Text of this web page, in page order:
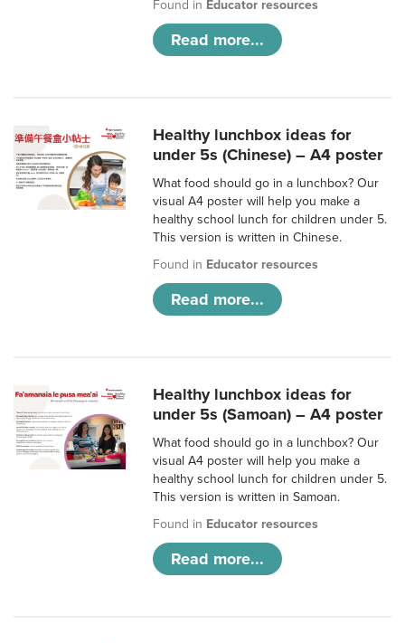
Found in Educator resources
Read more...
Healthy lunchbox ideas for
under 5s (Chinese) – A4 poster
What food should go in a lunchbox? Our
visual A4 poster will help you make a
healthy school lunch for children under 5.
This version is written in Chinese.
Found in Educator resources
Read more...
Healthy lunchbox ideas for
under 5s (Samoan) – A4 poster
What food should go in a lunchbox? Our
visual A4 poster will help you make a
healthy school lunch for children under 5.
This version is written in Samoan.
Found in Educator resources
Read more...